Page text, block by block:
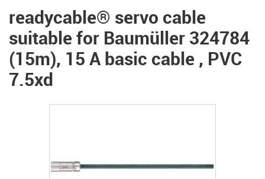
readycable® servo cable
suitable for Baumüller 324784
(15m), 15 A basic cable , PVC
7.5xd